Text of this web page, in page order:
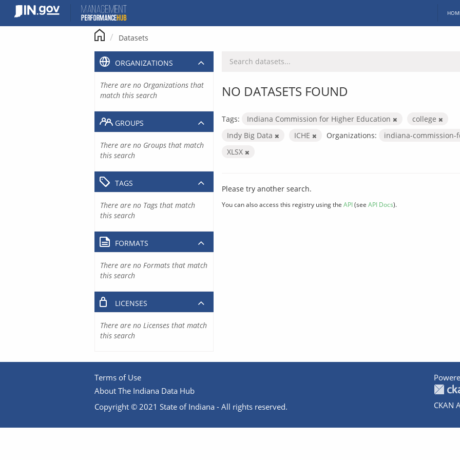
content
Datasets
NO DATASETS FOUND
Tags: Indiana Commission for Higher Education
college
Indy Big Data
ICHE Organizations: indiana-
XLSX
Please try another search.
You can also access this registry using the API(see API Docs).
ORGANIZATIONS
There are no Organizations that
match this search
GROUPS
There are no Groups that match
this search
TAGS
There are no Tags that match
this search
FORMATS
There are no Formats that match
this search
LICENSES
There are no Licenses that match
this search
Terms of Use
About The Indiana Data Hub
Copyright © 2021 State of Indiana - All rights reserved.
CKAN